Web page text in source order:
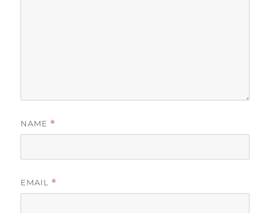
NAME *
EMAIL *